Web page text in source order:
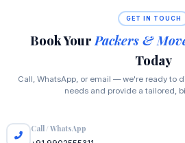
GET IN TOUCH
Book Your Packers &
Today
Call, WhatsApp, or email — we're ready to
needs and provide a tailored,
Call / WhatsApp